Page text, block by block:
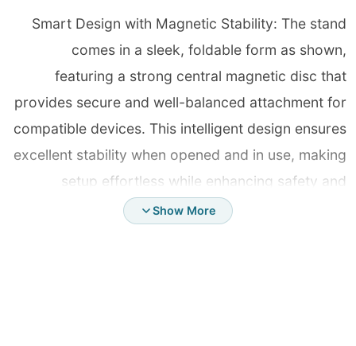
Smart Design with Magnetic Stability: The stand
comes in a sleek, foldable form as shown,
featuring a strong central magnetic disc that
provides secure and well-balanced attachment for
compatible devices. This intelligent design ensures
excellent stability when opened and in use, making
setup effortless while enhancing safety and
professionalism with no slipping or shaking. Ultra-
Show More